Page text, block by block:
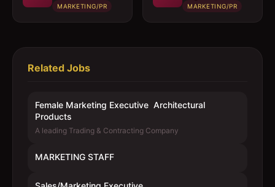
MARKETING/PR MARKETING/PR
Related Jobs
Female Marketing Executive  Architectural
Products
A leading Trading & Contracting Company
MARKETING STAFF